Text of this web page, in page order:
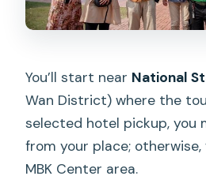
You’ll start near National
Wan District) where the
selected hotel pickup, you
from your place;
MBK Center area.